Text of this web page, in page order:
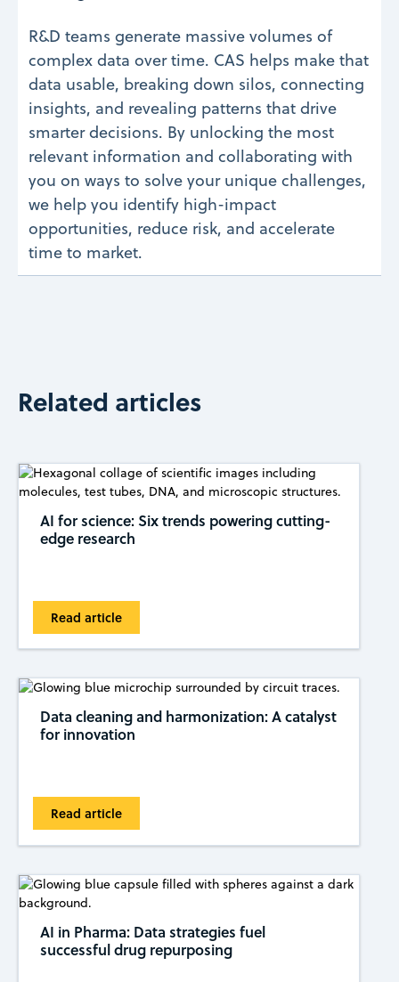
R&D teams generate massive volumes of
complex data over time. CAS helps make that
data usable, breaking down silos, connecting
insights, and revealing patterns that drive
smarter decisions. By unlocking the most
relevant information and collaborating with
you on ways to solve your unique challenges,
we help you identify high-impact
opportunities, reduce risk, and accelerate
time to market.
Related articles
AI for science: Six trends powering cutting-
edge research
Read article
Data cleaning and harmonization: A catalyst
for innovation
Read article
AI in Pharma: Data strategies fuel
successful drug repurposing